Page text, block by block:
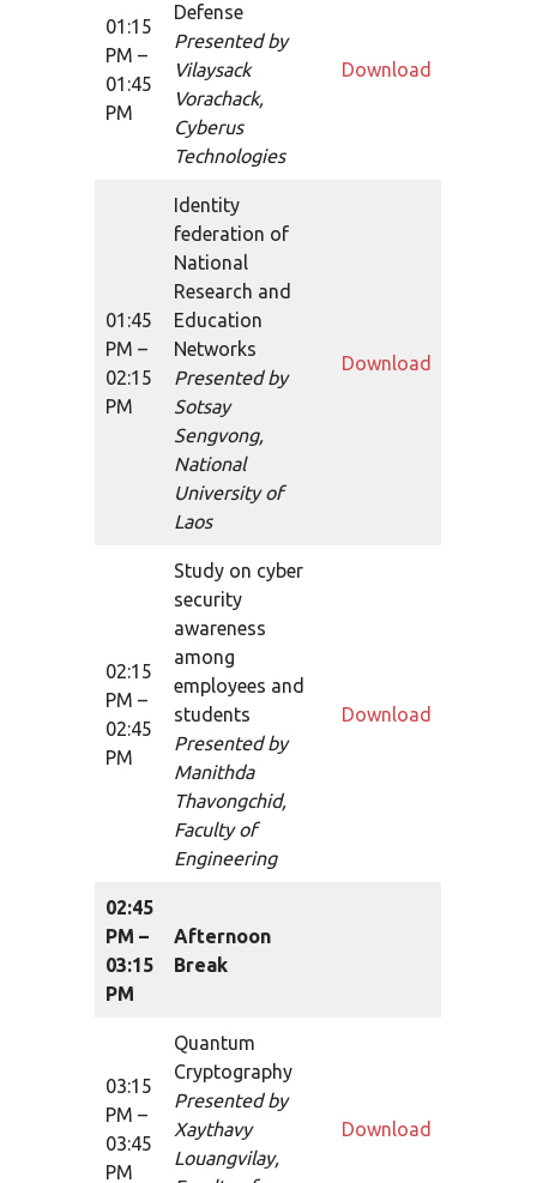
01:15
PM –
01:45
PM
Defense
Presented by
Vilaysack
Vorachack,
Cyberus
Technologies
Download
01:45
PM –
02:15
PM
Identity
federation of
National
Research and
Education
Networks
Presented by
Sotsay
Sengvong,
National
University of
Laos
Download
02:15
PM –
02:45
PM
Study on cyber
security
awareness
among
employees and
students
Presented by
Manithda
Thavongchid,
Faculty of
Engineering
Download
02:45
PM –
03:15
PM
Afternoon
Break
03:15
PM –
03:45
PM
Quantum
Cryptography
Presented by
Xaythavy
Louangvilay,
Download